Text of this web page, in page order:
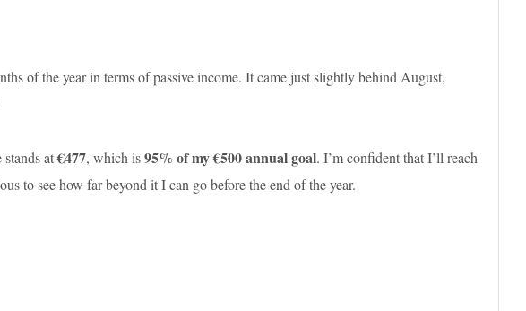
of the year in terms of passive income. It came just slightly behind August,
stands at€477, which is95% of my €500 annual goal. I’m confident that I’ll reach
to see how far beyond it I can go before the end of the year.